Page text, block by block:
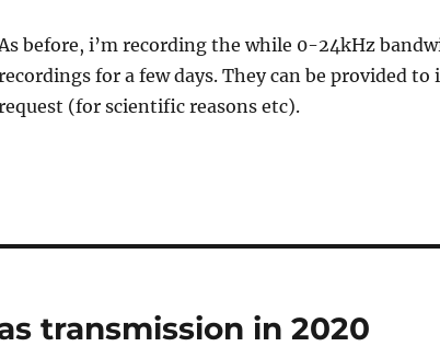
before, i’m recording the while 0-24kHz
for a few days. They can be provided
(for scientific reasons etc).
transmission in 2020